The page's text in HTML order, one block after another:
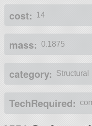
cost: 14
mass: 0.1875
category: Structural
TechRequired: